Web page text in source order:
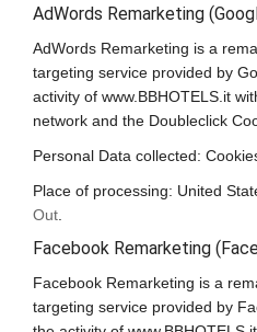
AdWords Remarketing
AdWords Remarketing is a
targeting service provided by
activity of www.BBHOTELS.it
network and the Doubleclick
Personal Data collected:
Place of processing: United
Out
Facebook Remarketing
Facebook Remarketing is a
targeting service provided by